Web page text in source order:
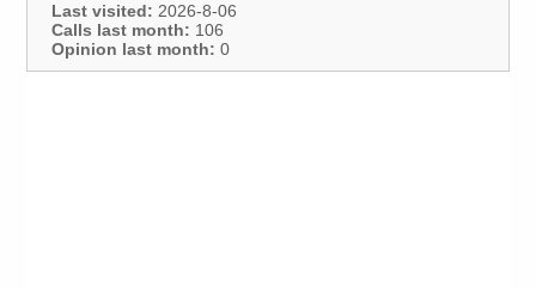
Last visited: 2026-8-06
Calls last month: 106
Opinion last month: 0